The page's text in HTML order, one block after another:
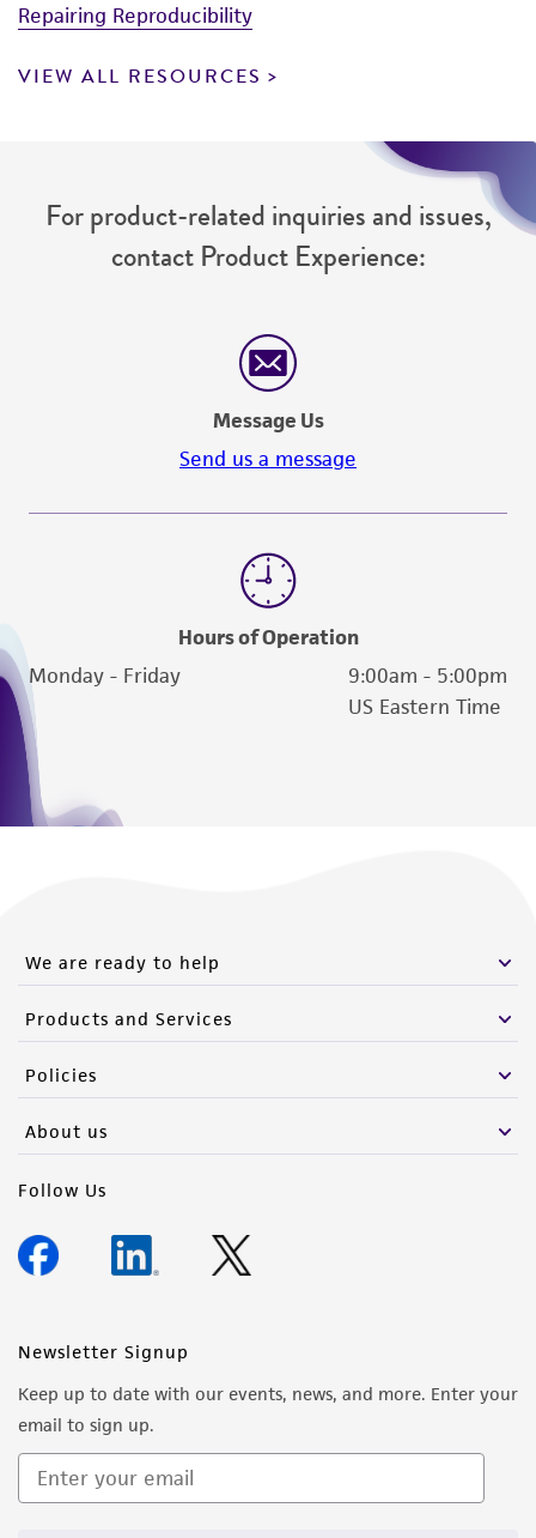
Repairing Reproducibility
VIEW ALL RESOURCES
For product-related inquiries and issues,
contact Product Experience:
Message Us
Send us a message
Hours of Operation
Monday - Friday
9:00am - 5:00pm
US Eastern Time
We are ready to help
Products and Services
Policies
About us
Follow Us
Newsletter Signup
Keep up to date with our events, news, and more. Enter your
email to sign up.